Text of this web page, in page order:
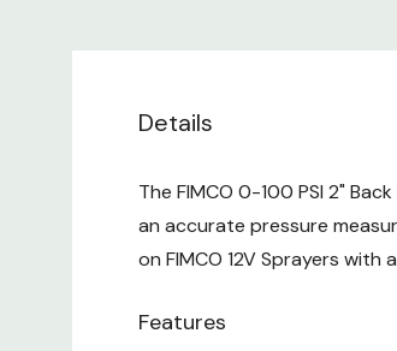
Details
The FIMCO 0-100 PSI 2"
an accurate pressure
on FIMCO 12V Sprayers with
Features